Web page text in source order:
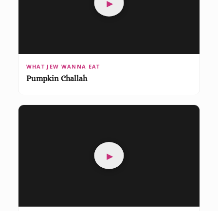
WHAT JEW WANNA EAT
Pumpkin Challah
►